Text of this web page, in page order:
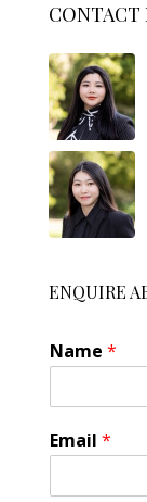
ENQUIRE
Name *
Email *